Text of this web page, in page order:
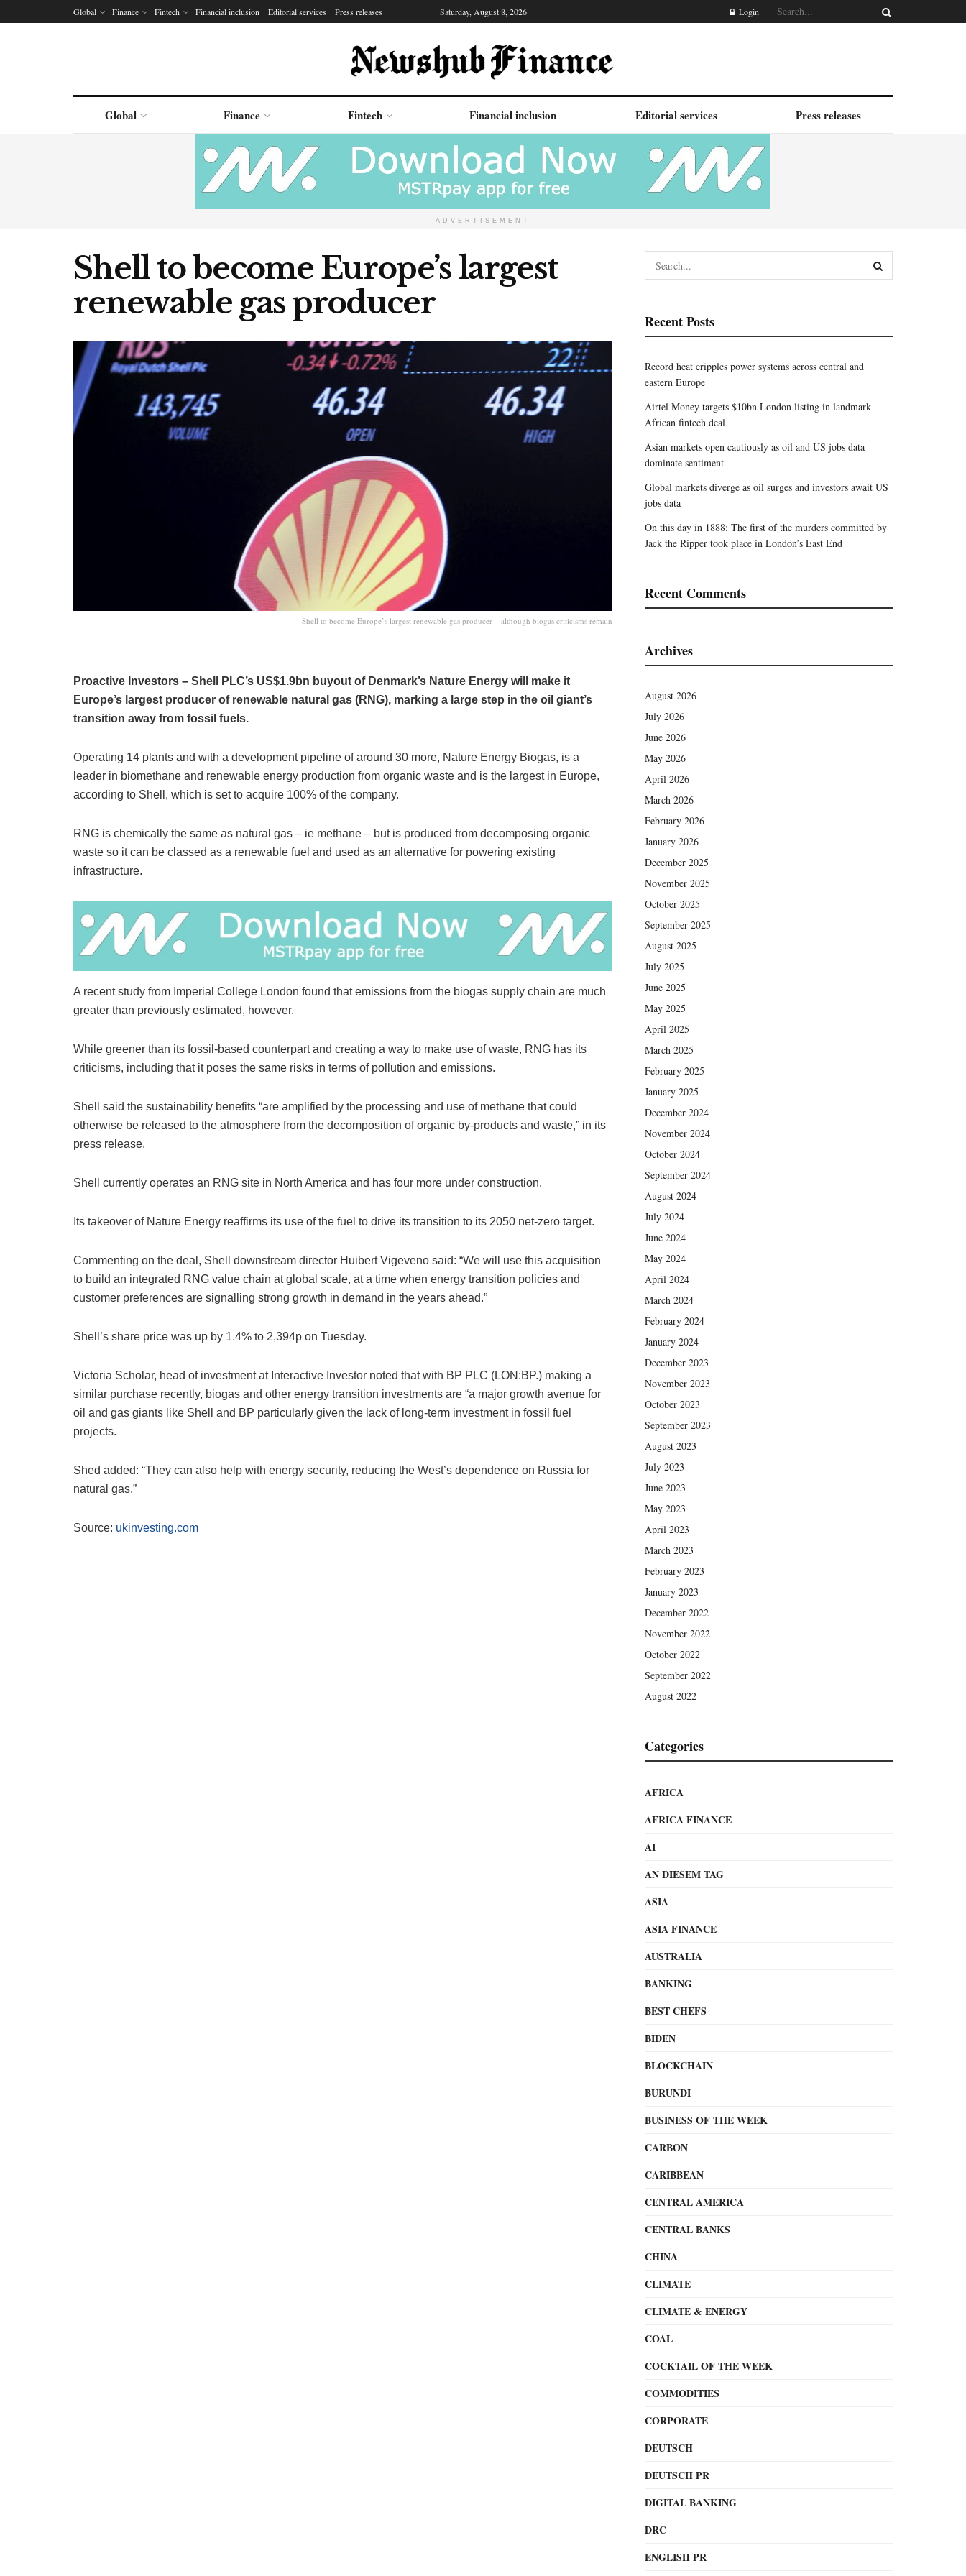
Global Finance Fintech Financial inclusion Editorial services Press releases Saturday, August 8, 2026 Login
Global Finance Fintech Financial inclusion Editorial services Press releases
ADVERTISEMENT
Shell to become Europe’s largest
renewable gas producer
Shell to become Europe’s largest renewable gas producer – although biogas criticisms remain
Proactive Investors – Shell PLC’s US$1.9bn buyout of Denmark’s Nature Energy will make it
Europe’s largest producer of renewable natural gas (RNG), marking a large step in the oil giant’s
transition away from fossil fuels.
Operating 14 plants and with a development pipeline of around 30 more, Nature Energy Biogas, is a
leader in biomethane and renewable energy production from organic waste and is the largest in Europe,
according to Shell, which is set to acquire 100% of the company.
RNG is chemically the same as natural gas – ie methane – but is produced from decomposing organic
waste so it can be classed as a renewable fuel and used as an alternative for powering existing
infrastructure.
A recent study from Imperial College London found that emissions from the biogas supply chain are much
greater than previously estimated, however.
While greener than its fossil-based counterpart and creating a way to make use of waste, RNG has its
criticisms, including that it poses the same risks in terms of pollution and emissions.
Shell said the sustainability benefits “are amplified by the processing and use of methane that could
otherwise be released to the atmosphere from the decomposition of organic by‑products and waste,” in its
press release.
Shell currently operates an RNG site in North America and has four more under construction.
Its takeover of Nature Energy reaffirms its use of the fuel to drive its transition to its 2050 net-zero target.
Commenting on the deal, Shell downstream director Huibert Vigeveno said: “We will use this acquisition
to build an integrated RNG value chain at global scale, at a time when energy transition policies and
customer preferences are signalling strong growth in demand in the years ahead.”
Shell’s share price was up by 1.4% to 2,394p on Tuesday.
Victoria Scholar, head of investment at Interactive Investor noted that with BP PLC (LON:BP.) making a
similar purchase recently, biogas and other energy transition investments are “a major growth avenue for
oil and gas giants like Shell and BP particularly given the lack of long-term investment in fossil fuel
projects.
Shed added: “They can also help with energy security, reducing the West’s dependence on Russia for
natural gas.”
Source: ukinvesting.com
Recent Posts
Record heat cripples power systems across central and
eastern Europe
Airtel Money targets $10bn London listing in landmark
African fintech deal
Asian markets open cautiously as oil and US jobs data
dominate sentiment
Global markets diverge as oil surges and investors await US
jobs data
On this day in 1888: The first of the murders committed by
Jack the Ripper took place in London’s East End
Recent Comments
Archives
August 2026
July 2026
June 2026
May 2026
April 2026
March 2026
February 2026
January 2026
December 2025
November 2025
October 2025
September 2025
August 2025
July 2025
June 2025
May 2025
April 2025
March 2025
February 2025
January 2025
December 2024
November 2024
October 2024
September 2024
August 2024
July 2024
June 2024
May 2024
April 2024
March 2024
February 2024
January 2024
December 2023
November 2023
October 2023
September 2023
August 2023
July 2023
June 2023
May 2023
April 2023
March 2023
February 2023
January 2023
December 2022
November 2022
October 2022
September 2022
August 2022
Categories
AFRICA
AFRICA FINANCE
AI
AN DIESEM TAG
ASIA
ASIA FINANCE
AUSTRALIA
BANKING
BEST CHEFS
BIDEN
BLOCKCHAIN
BURUNDI
BUSINESS OF THE WEEK
CARBON
CARIBBEAN
CENTRAL AMERICA
CENTRAL BANKS
CHINA
CLIMATE
CLIMATE & ENERGY
COAL
COCKTAIL OF THE WEEK
COMMODITIES
CORPORATE
DEUTSCH
DEUTSCH PR
DIGITAL BANKING
DRC
ENGLISH PR